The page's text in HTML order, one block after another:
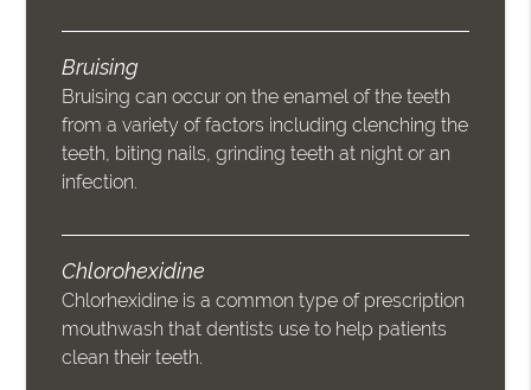
Bruising
Bruising can occur on the enamel of the teeth
from a variety of factors including clenching the
teeth, biting nails, grinding teeth at night or an
infection.
Chlorohexidine
Chlorhexidine is a common type of prescription
mouthwash that dentists use to help patients
clean their teeth.